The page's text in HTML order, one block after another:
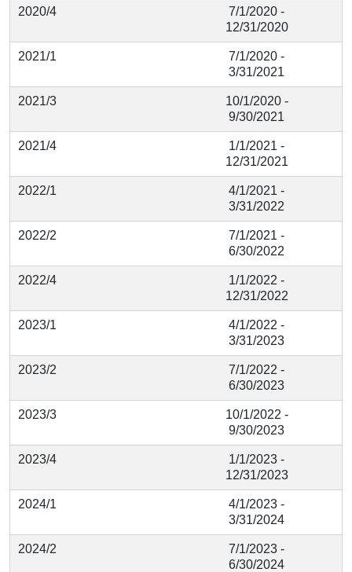
2020/4
7/1/2020 -
12/31/2020
2021/1
7/1/2020 -
3/31/2021
2021/3
10/1/2020 -
9/30/2021
2021/4
1/1/2021 -
12/31/2021
2022/1
4/1/2021 -
3/31/2022
2022/2
7/1/2021 -
6/30/2022
2022/4
1/1/2022 -
12/31/2022
2023/1
4/1/2022 -
3/31/2023
2023/2
7/1/2022 -
6/30/2023
2023/3
10/1/2022 -
9/30/2023
2023/4
1/1/2023 -
12/31/2023
2024/1
4/1/2023 -
3/31/2024
2024/2
7/1/2023 -
6/30/2024